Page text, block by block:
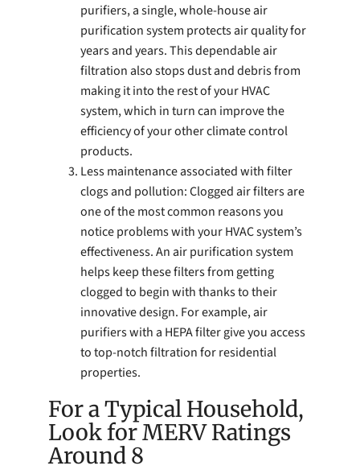
purifiers, a single, whole-house air
purification system protects air quality for
years and years. This dependable air
filtration also stops dust and debris from
making it into the rest of your HVAC
system, which in turn can improve the
efficiency of your other climate control
products.
Less maintenance associated with filter
clogs and pollution: Clogged air filters are
one of the most common reasons you
notice problems with your HVAC system’s
effectiveness. An air purification system
helps keep these filters from getting
clogged to begin with thanks to their
innovative design. For example, air
purifiers with a HEPA filter give you access
to top-notch filtration for residential
properties.
For a Typical Household,
Look for MERV Ratings
Around 8